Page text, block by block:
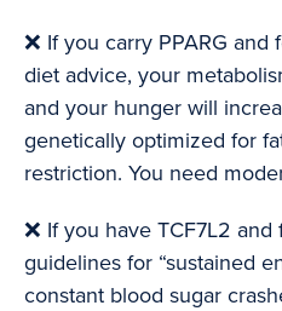
❌ If you carry PPARG
diet advice, your
and your hunger will
genetically optimized for
restriction. You need
❌ If you have TCF7L2
guidelines for “sustained
constant blood sugar